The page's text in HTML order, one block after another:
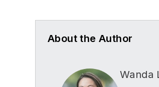
About the Author
Wanda